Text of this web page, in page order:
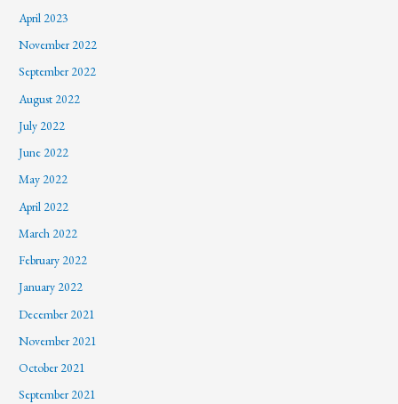
April 2023
November 2022
September 2022
August 2022
July 2022
June 2022
May 2022
April 2022
March 2022
February 2022
January 2022
December 2021
November 2021
October 2021
September 2021